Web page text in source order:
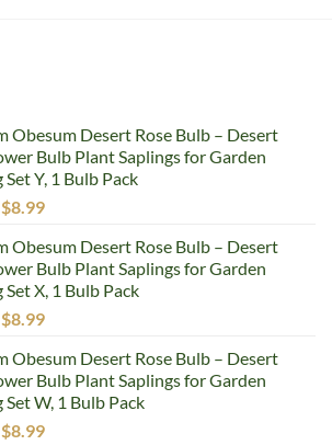
Obesum Desert Rose Bulb – Desert
Bulb Plant Saplings for Garden
Y, 1 Bulb Pack
Original
was:
$12.99.
$8.99Current
is:
$8.99.
Obesum Desert Rose Bulb – Desert
Bulb Plant Saplings for Garden
X, 1 Bulb Pack
Original
was:
$12.99.
$8.99Current
is:
$8.99.
Obesum Desert Rose Bulb – Desert
Bulb Plant Saplings for Garden
W, 1 Bulb Pack
Original
$8.99Current